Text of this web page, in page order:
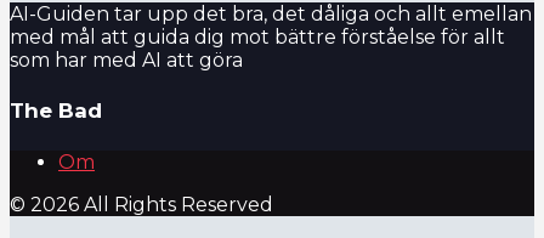
AI-Guiden tar upp det bra, det dåliga och allt emellan
med mål att guida dig mot bättre förståelse för allt
som har med AI att göra
The Bad
Om
© 2026 All Rights Reserved